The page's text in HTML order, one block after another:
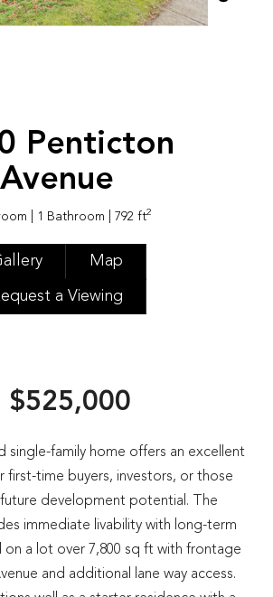
Penticton
Avenue
| 1 Bathroom | 792 ft2
Map
a Viewing
$525,000
single-family home offers an excellent
first-time buyers, investors, or those
development potential. The
immediate livability with long-term
on a lot over 7,800 sq ft with frontage
and additional lane way access.